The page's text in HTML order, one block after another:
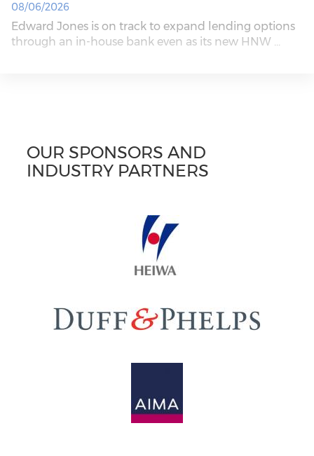
08/06/2026
Edward Jones is on track to expand lending options
through an in-house bank even as its new HNW ...
OUR SPONSORS AND
INDUSTRY PARTNERS